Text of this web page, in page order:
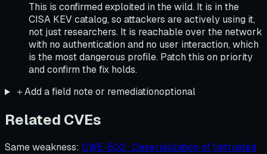
This is confirmed exploited in the wild. It is in the
CISA KEV catalog, so attackers are actively using it,
not just researchers. It is reachable over the network
with no authentication and no user interaction, which
is the most dangerous profile. Patch this on priority
and confirm the fix holds.
＋Add a field note or remediationoptional
Related CVEs
Same weakness: CWE-502 · Deserialization of Untrusted